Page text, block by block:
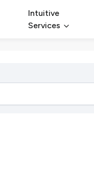
Intuitive
Services